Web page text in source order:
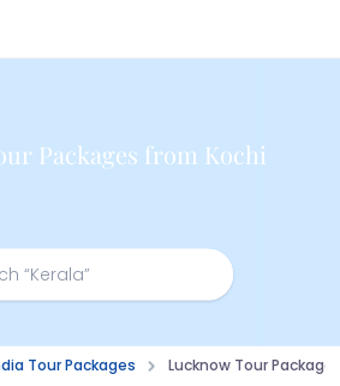
Packages from Kochi
Tour Packages Lucknow Tour